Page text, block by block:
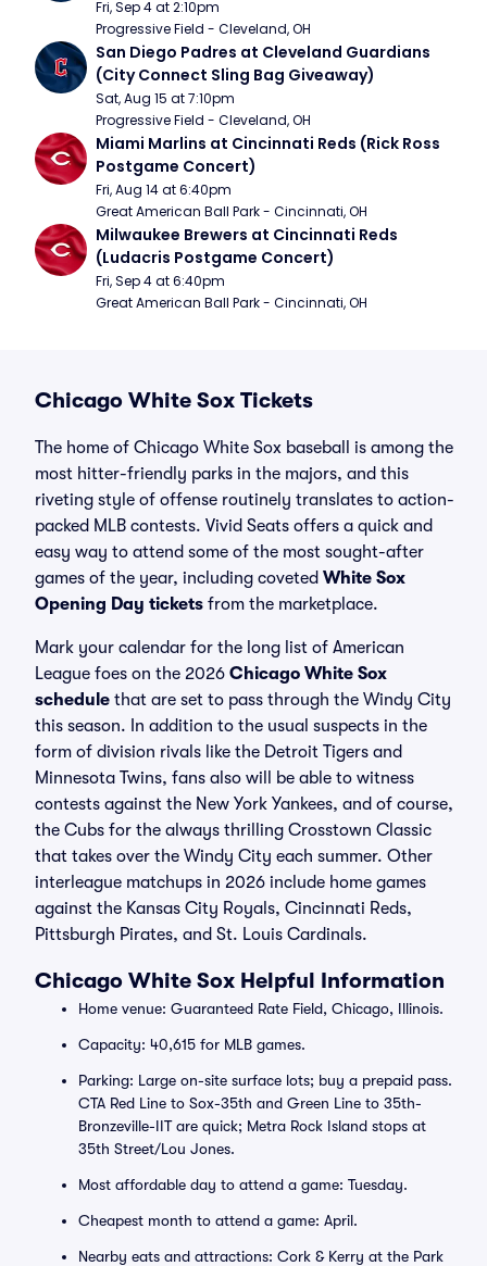
Fri, Sep 4 at 2:10pm
Progressive Field - Cleveland, OH
San Diego Padres at Cleveland Guardians
(City Connect Sling Bag Giveaway)
Sat, Aug 15 at 7:10pm
Progressive Field - Cleveland, OH
Miami Marlins at Cincinnati Reds (Rick Ross
Postgame Concert)
Fri, Aug 14 at 6:40pm
Great American Ball Park - Cincinnati, OH
Milwaukee Brewers at Cincinnati Reds
(Ludacris Postgame Concert)
Fri, Sep 4 at 6:40pm
Great American Ball Park - Cincinnati, OH
Chicago White Sox Tickets
The home of Chicago White Sox baseball is among the
most hitter-friendly parks in the majors, and this
riveting style of offense routinely translates to action-
packed MLB contests. Vivid Seats offers a quick and
easy way to attend some of the most sought-after
games of the year, including coveted White Sox
Opening Day tickets from the marketplace.
Mark your calendar for the long list of American
League foes on the 2026 Chicago White Sox
schedule that are set to pass through the Windy City
this season. In addition to the usual suspects in the
form of division rivals like the Detroit Tigers and
Minnesota Twins, fans also will be able to witness
contests against the New York Yankees, and of course,
the Cubs for the always thrilling Crosstown Classic
that takes over the Windy City each summer. Other
interleague matchups in 2026 include home games
against the Kansas City Royals, Cincinnati Reds,
Pittsburgh Pirates, and St. Louis Cardinals.
Chicago White Sox Helpful Information
Home venue: Guaranteed Rate Field, Chicago, Illinois.
Capacity: 40,615 for MLB games.
Parking: Large on-site surface lots; buy a prepaid pass.
CTA Red Line to Sox-35th and Green Line to 35th-
Bronzeville-IIT are quick; Metra Rock Island stops at
35th Street/Lou Jones.
Most affordable day to attend a game: Tuesday.
Cheapest month to attend a game: April.
Nearby eats and attractions: Cork & Kerry at the Park